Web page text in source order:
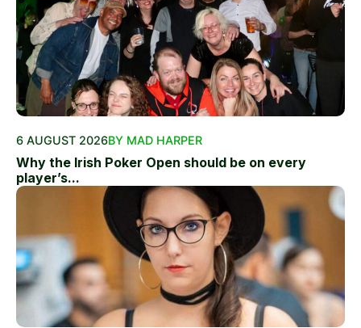
6 AUGUST 2026BY MAD HARPER
Why the Irish Poker Open should be on every
player’s...